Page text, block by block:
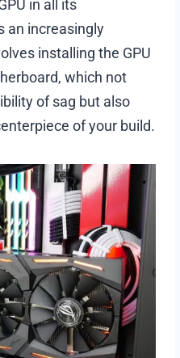
in all its
an increasingly
installing the GPU
which not
of sag but also
of your build.